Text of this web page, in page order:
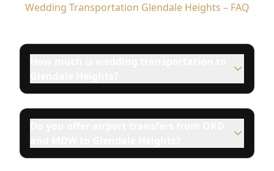
Wedding Transportation Glendale Heights – FAQ